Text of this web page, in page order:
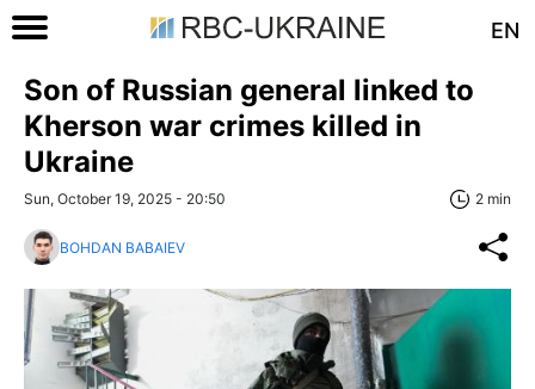
EN
Son of Russian general linked to
Kherson war crimes killed in
Ukraine
Sun, October 19, 2025 - 20:50 2 min
BOHDAN BABAIEV